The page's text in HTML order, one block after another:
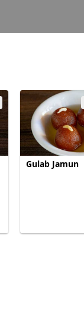
Gulab Jamun